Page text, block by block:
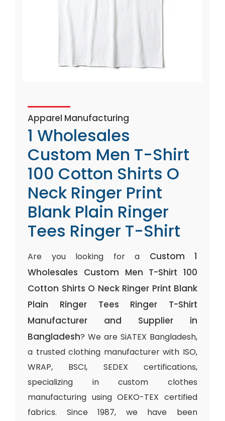
Apparel Manufacturing
1 Wholesales
Custom Men T-Shirt
100 Cotton Shirts O
Neck Ringer Print
Blank Plain Ringer
Tees Ringer T-Shirt
Are you looking for a Custom 1
Wholesales Custom Men T-Shirt 100
Cotton Shirts O Neck Ringer Print Blank
Plain Ringer Tees Ringer T-Shirt
Manufacturer and Supplier in
Bangladesh? We are SiATEX Bangladesh,
a trusted clothing manufacturer with ISO,
WRAP, BSCI, SEDEX certifications,
specializing in custom clothes
manufacturing using OEKO-TEX certified
fabrics. Since 1987, we have been